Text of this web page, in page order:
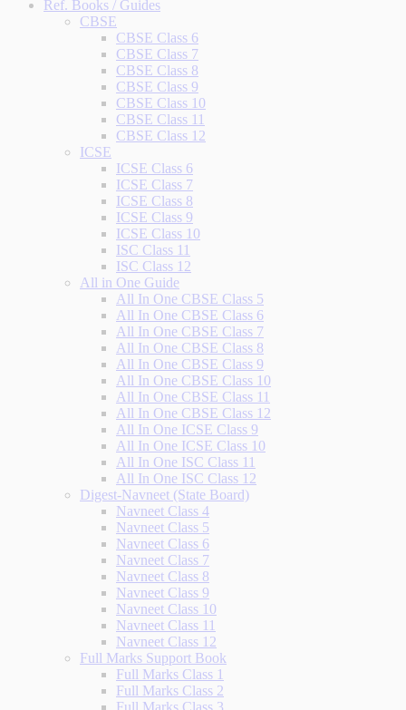
Ref. Books / Guides
CBSE
CBSE Class 6
CBSE Class 7
CBSE Class 8
CBSE Class 9
CBSE Class 10
CBSE Class 11
CBSE Class 12
ICSE
ICSE Class 6
ICSE Class 7
ICSE Class 8
ICSE Class 9
ICSE Class 10
ISC Class 11
ISC Class 12
All in One Guide
All In One CBSE Class 5
All In One CBSE Class 6
All In One CBSE Class 7
All In One CBSE Class 8
All In One CBSE Class 9
All In One CBSE Class 10
All In One CBSE Class 11
All In One CBSE Class 12
All In One ICSE Class 9
All In One ICSE Class 10
All In One ISC Class 11
All In One ISC Class 12
Digest-Navneet (State Board)
Navneet Class 4
Navneet Class 5
Navneet Class 6
Navneet Class 7
Navneet Class 8
Navneet Class 9
Navneet Class 10
Navneet Class 11
Navneet Class 12
Full Marks Support Book
Full Marks Class 1
Full Marks Class 2
Full Marks Class 3